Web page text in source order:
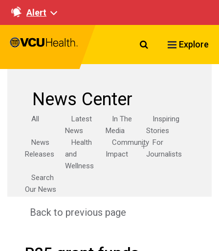
Alert
Search VCU
Explore
News Center
All
Latest
News
In The
Media
Inspiring
Stories
News
Releases
Health
and
Wellness
Community
Impact
For
Journalists
Search
Our News
Back to previous page